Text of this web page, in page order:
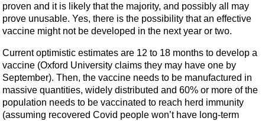
proven and it is likely that the majority, and possibly all may
prove unusable. Yes, there is the possibility that an effective
vaccine might not be developed in the next year or two.
Current optimistic estimates are 12 to 18 months to develop a
vaccine (Oxford University claims they may have one by
September). Then, the vaccine needs to be manufactured in
massive quantities, widely distributed and 60% or more of the
population needs to be vaccinated to reach herd immunity
(assuming recovered Covid people won’t have long-term